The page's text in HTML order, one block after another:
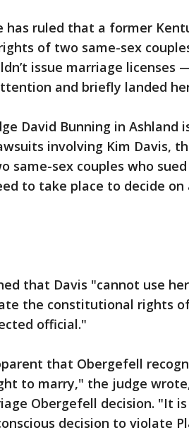
has ruled that a former
of two same-sex
issue marriage
and briefly landed
David Bunning in
involving Kim Davis,
same-sex couples who
to take place to decide on
that Davis "cannot use
the constitutional rights
official."
that Obergefell
to marry," the judge
Obergefell decision. "It
decision to violate